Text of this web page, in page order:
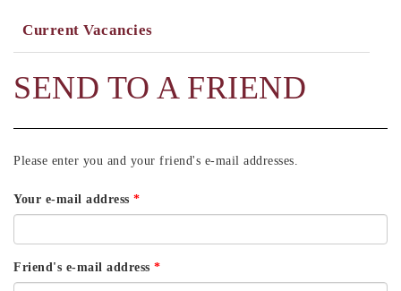
Current Vacancies
SEND TO A FRIEND
Please enter you and your friend's e-mail addresses.
Your e-mail address *
Friend's e-mail address *